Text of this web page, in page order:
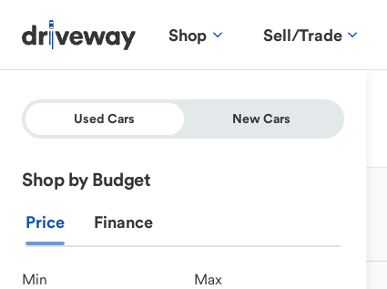
Shop Sell/Trade
Used Cars New Cars
Shop by Budget
Price Finance
Min Max